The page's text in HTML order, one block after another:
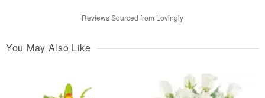
Reviews Sourced from Lovingly
You May Also Like